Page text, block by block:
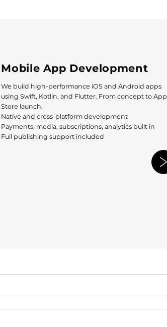
Mobile App Development
We build high-performance iOS and Android apps
using Swift, Kotlin, and Flutter. From concept to App
Store launch.
Native and cross-platform development
Payments, media, subscriptions, analytics built in
Full publishing support included